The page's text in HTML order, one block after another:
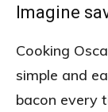
Imagine
Cooking
simple and
bacon every